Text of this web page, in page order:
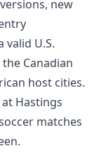
new
U.S.
Canadian
host cities.
at Hastings
matches